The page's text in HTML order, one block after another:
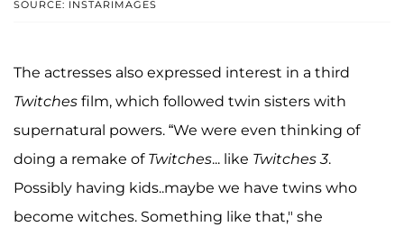
SOURCE: INSTARIMAGES
The actresses also expressed interest in a third
Twitches film, which followed twin sisters with
supernatural powers. “We were even thinking of
doing a remake of Twitches... like Twitches 3.
Possibly having kids..maybe we have twins who
become witches. Something like that," she